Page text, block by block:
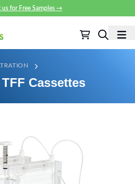
for Free Samples →
TFF Cassettes